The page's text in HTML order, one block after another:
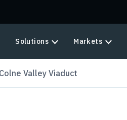
Solutions Markets
Valley Viaduct